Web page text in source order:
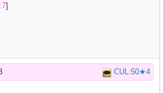
]
CUL:50★4